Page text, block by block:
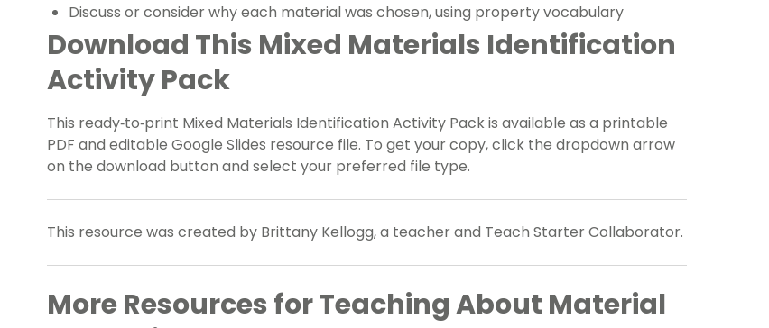
Discuss or consider why each material was chosen, using property vocabulary
Download This Mixed Materials Identification
Activity Pack
This ready‑to‑print Mixed Materials Identification Activity Pack is available as a printable
PDF and editable Google Slides resource file. To get your copy, click the dropdown arrow
on the download button and select your preferred file type.
This resource was created by Brittany Kellogg, a teacher and Teach Starter Collaborator.
More Resources for Teaching About Material